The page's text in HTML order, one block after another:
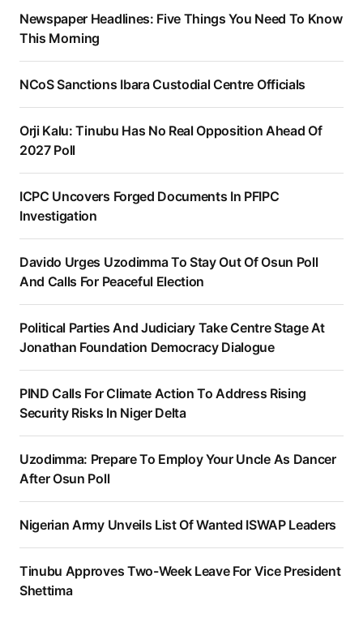
Newspaper Headlines: Five Things You Need To Know
This Morning
NCoS Sanctions Ibara Custodial Centre Officials
Orji Kalu: Tinubu Has No Real Opposition Ahead Of
2027 Poll
ICPC Uncovers Forged Documents In PFIPC
Investigation
Davido Urges Uzodimma To Stay Out Of Osun Poll
And Calls For Peaceful Election
Political Parties And Judiciary Take Centre Stage At
Jonathan Foundation Democracy Dialogue
PIND Calls For Climate Action To Address Rising
Security Risks In Niger Delta
Uzodimma: Prepare To Employ Your Uncle As Dancer
After Osun Poll
Nigerian Army Unveils List Of Wanted ISWAP Leaders
Tinubu Approves Two-Week Leave For Vice President
Shettima